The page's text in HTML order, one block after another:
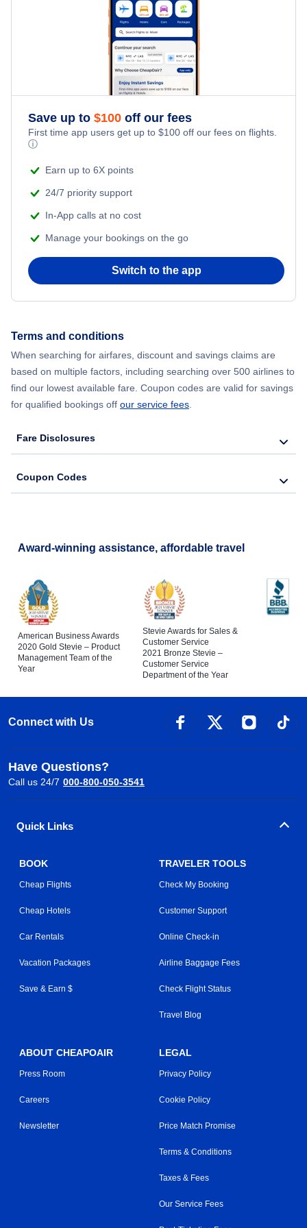
Flights from New York City to Singapore
Flights from New York City to Tel Aviv
Flights from New York City to Istanbul
Flights from New York City to Athens
Flights from New York City to Mumbai
Flights from Delhi to New York City
Flights from New York City to Barcelona
Kid Friendly Vacations
Honeymoon Vacations
Romantic Vacations
Adventure Vacations
Beach Vacations
Save up to $100 off our fees
First time app users get up to $100 off our fees on flights.
ⓘ
Earn up to 6X points
24/7 priority support
In-App calls at no cost
Manage your bookings on the go
Switch to the app
Terms and conditions
When searching for airfares, discount and savings claims are
based on multiple factors, including searching over 500 airlines to
find our lowest available fare. Coupon codes are valid for savings
for qualified bookings off our service fees
Fare Disclosures
Coupon Codes
Award-winning assistance, affordable travel
American Business Awards
2020 Gold Stevie – Product
Management Team of the
Year
Stevie Awards for Sales &
Customer Service
2021 Bronze Stevie –
Customer Service
Department of the Year
Connect with Us
Have Questions?
Call us 24/7 000-800-050-3541
Quick Links
BOOK
Cheap Flights
Cheap Hotels
Car Rentals
Vacation Packages
Save & Earn $
TRAVELER TOOLS
Check My Booking
Customer Support
Online Check-in
Airline Baggage Fees
Check Flight Status
Travel Blog
ABOUT CHEAPOAIR
Press Room
Careers
Newsletter
LEGAL
Privacy Policy
Cookie Policy
Price Match Promise
Terms & Conditions
Taxes & Fees
Our Service Fees